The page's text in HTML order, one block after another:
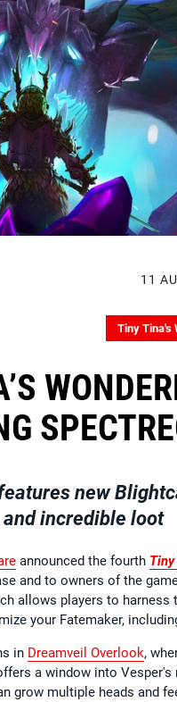
11
Tiny Tina's
new
incredible loot
announced the fourth
and to owners of the
allows players to
your Fatemaker,
in Dreamveil Overlook,
a window into
grow multiple heads and